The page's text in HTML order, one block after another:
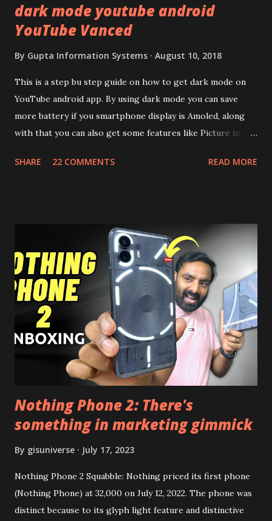
dark mode youtube android
YouTube Vanced
By Gupta Information Systems August 10, 2018
This is a step bu step guide on how to get dark mode on
YouTube android app. By using dark mode you can save
more battery if you smartphone display is Amoled, along
with that you can also get some features like Picture in
install and apk get this feature work. Install at your own
Launcher for any Android Device Video Demo:- Check out
the video description before and see all the features on
this, before you try and install it. Files Needed:- You may
need to install following set of files. Also keep an eye on
this link to get the updated file. Micro G Vanced (For
Google Sign In) YouTube Vanced (With Black Theme) Steps
to Follow:- You need to install the YouTube vanced apk
from the link above and optionally you can i...
SHARE 22 COMMENTS READ MORE
Nothing Phone 2: There's
something in marketing gimmick
By gisuniverse July 17, 2023
Nothing Phone 2 Squabble: Nothing priced its first phone
(Nothing Phone) at 32,000 on July 12, 2022. The phone was
distinct because to its glyph light feature and distinctive